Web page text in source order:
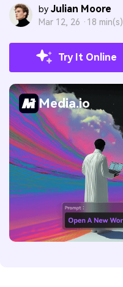
by Julian Moore
Mar 12, 26 · 18 min(s)
Try It Online
Media.io